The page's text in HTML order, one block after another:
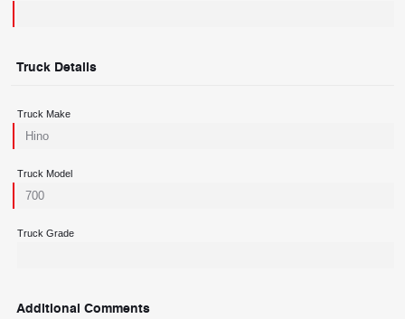
Truck Details
Truck Make
Truck Model
Truck Grade
Additional Comments